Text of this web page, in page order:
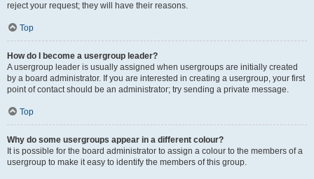
reject your request; they will have their reasons.
Top
How do I become a usergroup leader?
A usergroup leader is usually assigned when usergroups are initially created
by a board administrator. If you are interested in creating a usergroup, your first
point of contact should be an administrator; try sending a private message.
Top
Why do some usergroups appear in a different colour?
It is possible for the board administrator to assign a colour to the members of a
usergroup to make it easy to identify the members of this group.